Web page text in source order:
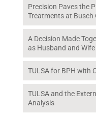
Precision Paves the
Treatments at Busch
A Decision Made
as Husband and Wife
TULSA for BPH with
TULSA and the
Analysis